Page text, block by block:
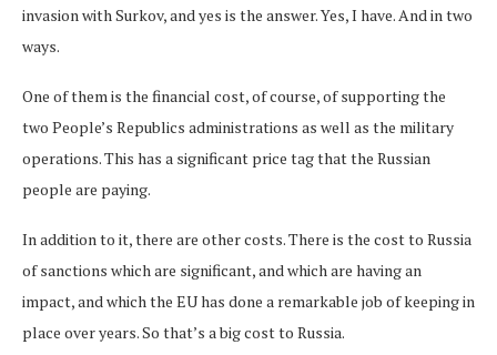
invasion with Surkov, and yes is the answer. Yes, I have. And in two
ways.
One of them is the financial cost, of course, of supporting the
two People’s Republics administrations as well as the military
operations. This has a significant price tag that the Russian
people are paying.
In addition to it, there are other costs. There is the cost to Russia
of sanctions which are significant, and which are having an
impact, and which the EU has done a remarkable job of keeping in
place over years. So that’s a big cost to Russia.